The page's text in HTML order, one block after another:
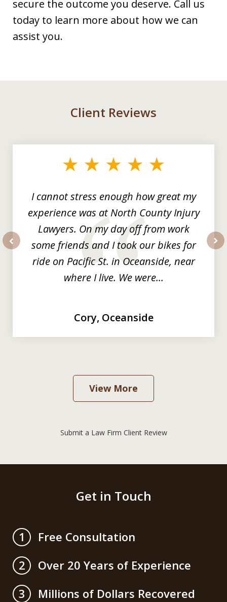
secure the outcome you deserve. Call us
today to learn more about how we can
assist you.
Client Reviews
I cannot stress enough how great my
experience was at North County Injury
Lawyers. On my day off from work
some friends and I took our bikes for
ride on Pacific St. in Oceanside, near
where I live. We were...
Cory, Oceanside
View More
Submit a Law Firm Client Review
Get in Touch
1
Free Consultation
2
Over 20 Years of Experience
3
Millions of Dollars Recovered